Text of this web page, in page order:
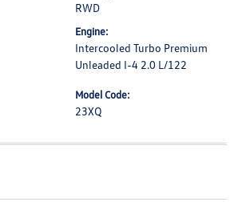
RWD
Engine:
Intercooled Turbo Premium
Unleaded I-4 2.0 L/122
Model Code:
23XQ